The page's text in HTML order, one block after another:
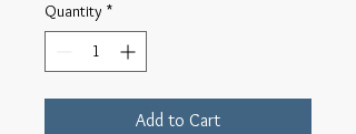
Quantity *
Add to Cart